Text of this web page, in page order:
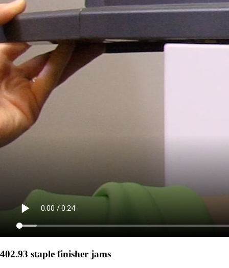
402.93 staple finisher jams